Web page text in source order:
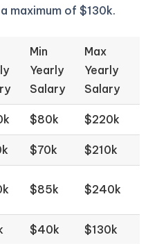
maximum of $130k.
Min
Yearly
Salary
Max
Yearly
Salary
$80k $220k
$70k $210k
$85k $240k
$40k $130k